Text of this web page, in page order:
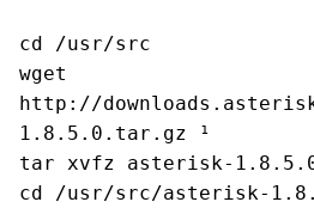
cd /usr/src
wget
http://
1.8.5.0.tar.gz ¹
tar xvfz asterisk-
cd /usr/src/asterisk-